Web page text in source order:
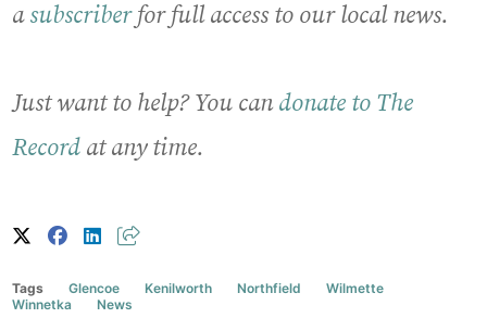
asubscriberfor full access to our local news.
Just want to help? You candonate to The
Record at any time.
Tags Glencoe Kenilworth Northfield
Wilmette
Winnetka
News